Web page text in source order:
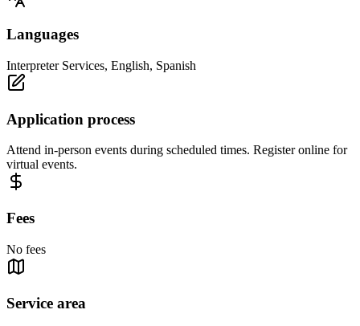
Languages
Interpreter Services, English, Spanish
Application process
Attend in-person events during scheduled times. Register online for
virtual events.
Fees
No fees
Service area